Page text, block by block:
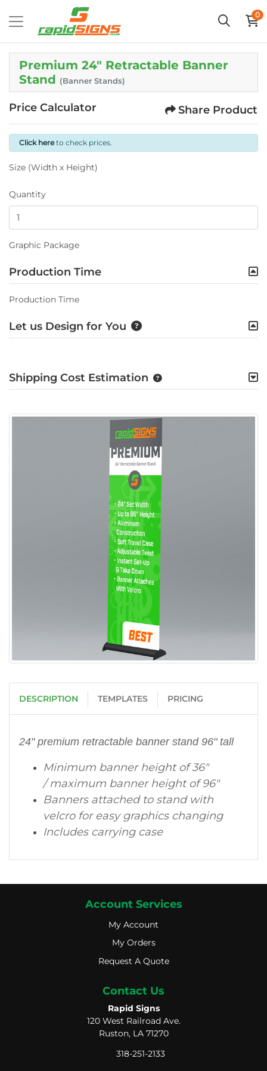
0
Premium 24" Retractable Banner
Stand (Banner Stands)
Price Calculator Share Product
Click hereto check prices.
Size (Width x Height)
Quantity
Graphic Package
Production Time
Production Time
Let us Design for You
Shipping Cost Estimation
DESCRIPTION TEMPLATES PRICING
24" premium retractable banner stand 96" tall
Minimum banner height of 36"
/ maximum banner height of 96"
Banners attached to stand with
velcro for easy graphics changing
Includes carrying case
Account Services
My Account
My Account
My Orders
My Orders
Request A Quote
Request A Quote
Contact Us
Rapid Signs
120 West Railroad Ave.
Ruston, LA 71270
318-251-2133